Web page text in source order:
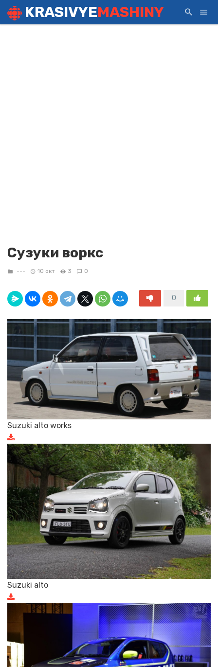
KRASIVYEMASHINY
Сузуки воркс
--- 10 окт 3 0
0
Suzuki alto works
Suzuki alto